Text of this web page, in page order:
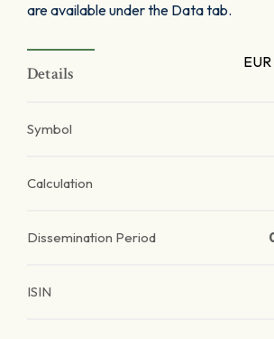
are available under the Data tab.
Details
Symbol
Calculation
Dissemination Period
ISIN